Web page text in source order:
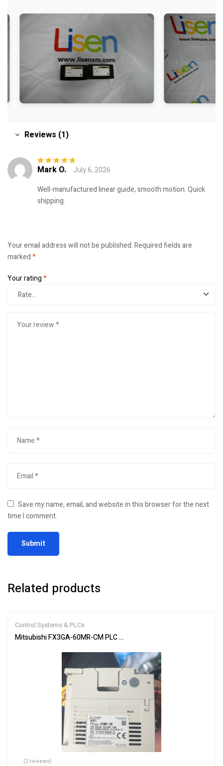
Reviews (1)
Rated 5out of
Mark O.
July 6, 2026
Well-manufactured linear guide, smooth motion. Quick
shipping.
Your email address will not be published.Required fields are
marked*
Your rating*
Save my name, email, and website in this browser for the next
time I comment.
Related products
Control Systems & PLCs
Mitsubishi FX3GA-60MR-CM PLC Programmable Controller
(2 reviews)